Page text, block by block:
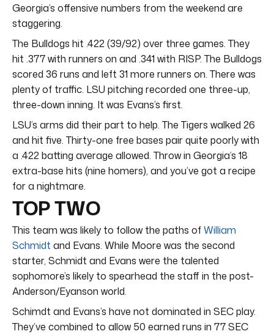
Georgia’s offensive numbers from the weekend are
staggering.
The Bulldogs hit .422 (39/92) over three games. They
hit .377 with runners on and .341 with RISP. The Bulldogs
scored 36 runs and left 31 more runners on. There was
plenty of traffic. LSU pitching recorded one three-up,
three-down inning. It was Evans’s first.
LSU’s arms did their part to help. The Tigers walked 26
and hit five. Thirty-one free bases pair quite poorly with
a .422 batting average allowed. Throw in Georgia’s 18
extra-base hits (nine homers), and you’ve got a recipe
for a nightmare.
TOP TWO
This team was likely to follow the paths ofWilliam
Schmidt and Evans. While Moore was the second
starter, Schmidt and Evans were the talented
sophomore’s likely to spearhead the staff in the post-
Anderson/Eyanson world.
Schimdt and Evans’s have not dominated in SEC play.
They’ve combined to allow 50 earned runs in 77 SEC